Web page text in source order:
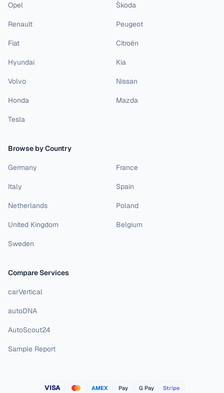
Opel Škoda
Renault Peugeot
Fiat Citroën
Hyundai Kia
Volvo Nissan
Honda Mazda
Tesla
Browse by Country
Germany France
Italy Spain
Netherlands Poland
United Kingdom Belgium
Sweden
Compare Services
carVertical
autoDNA
AutoScout24
Sample Report
VISA AMEX Pay G Pay Stripe